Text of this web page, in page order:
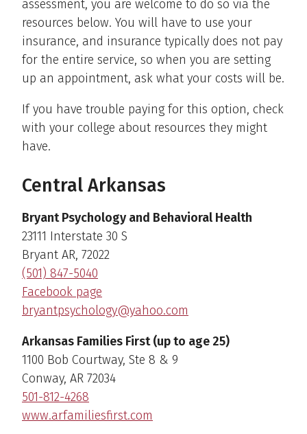
assessment, you are welcome to do so via the
resources below. You will have to use your
insurance, and insurance typically does not pay
for the entire service, so when you are setting
up an appointment, ask what your costs will be.
If you have trouble paying for this option, check
with your college about resources they might
have.
Central Arkansas
Bryant Psychology and Behavioral Health
23111 Interstate 30 S
Bryant AR, 72022
(501) 847-5040
Facebook page
bryantpsychology@yahoo.com
Arkansas Families First (up to age 25)
1100 Bob Courtway, Ste 8 & 9
Conway, AR 72034
501-812-4268
www.arfamiliesfirst.com